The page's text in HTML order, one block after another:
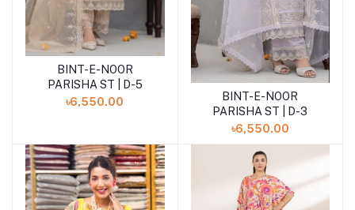
Add to cart
BINT-E-NOOR
PARISHA ST | D-5
৳6,550.00
Add to cart
BINT-E-NOOR
PARISHA ST | D-3
৳6,550.00